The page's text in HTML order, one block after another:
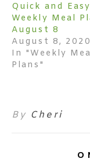
Quick and Easy
Weekly Meal
August 8
August 8, 2020
In "Weekly
Plans"
By Cheri